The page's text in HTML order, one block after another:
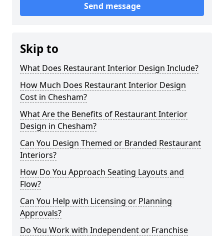
Send message
Skip to
What Does Restaurant Interior Design Include?
How Much Does Restaurant Interior Design
Cost in Chesham?
What Are the Benefits of Restaurant Interior
Design in Chesham?
Can You Design Themed or Branded Restaurant
Interiors?
How Do You Approach Seating Layouts and
Flow?
Can You Help with Licensing or Planning
Approvals?
Do You Work with Independent or Franchise